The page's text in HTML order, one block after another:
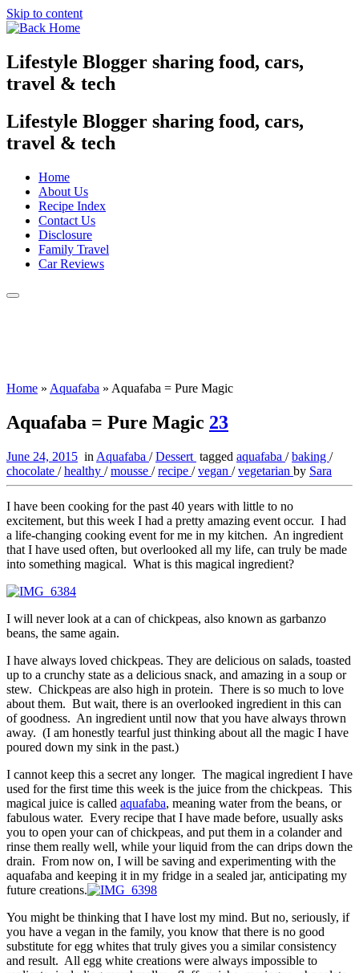
Skip to content
Lifestyle Blogger sharing food, cars,
travel & tech
Lifestyle Blogger sharing food, cars,
travel & tech
Home
About Us
Recipe Index
Contact Us
Disclosure
Family Travel
Car Reviews
Home » Aquafaba » Aquafaba = Pure Magic
Aquafaba = Pure Magic 23
June 24, 2015 in Aquafaba /Dessert tagged aquafaba /baking /
chocolate /healthy /mousse /recipe /vegan /vegetarian by Sara
I have been cooking for the past 40 years with little to no
excitement, but this week I had a pretty amazing event occur. I had
a life-changing cooking event for me in my kitchen. An ingredient
that I have used often, but overlooked all my life, can truly be made
into something magical. What is this magical ingredient?
I will never look at a can of chickpeas, also known as garbanzo
beans, the same again.
I have always loved chickpeas. They are delicious on salads, toasted
up to a crunchy state as a delicious snack, and amazing in a soup or
stew. Chickpeas are also high in protein. There is so much to love
about them. But wait, there is an overlooked ingredient in this can
of goodness. An ingredient until now that you have always thrown
away. (I am honestly tearful just thinking about all the magic I have
poured down my sink in the past.)
I cannot keep this a secret any longer. The magical ingredient I have
used for the first time this week is the juice from the chickpeas. This
magical juice is called aquafaba, meaning water from the beans, or
fabulous water. Every recipe that I have made before, usually asks
you to open your can of chickpeas, and put them in a colander and
rinse them really well, while your liquid from the can drips down the
drain. From now on, I will be saving and experimenting with the
aquafaba and keeping it in my fridge in a sealed jar, anticipating my
future creations.
You might be thinking that I have lost my mind. But no, seriously, if
you have a vegan in the family, you know that there is no good
substitute for egg whites that truly gives you a similar consistency
and result. All egg white creations were always impossible to